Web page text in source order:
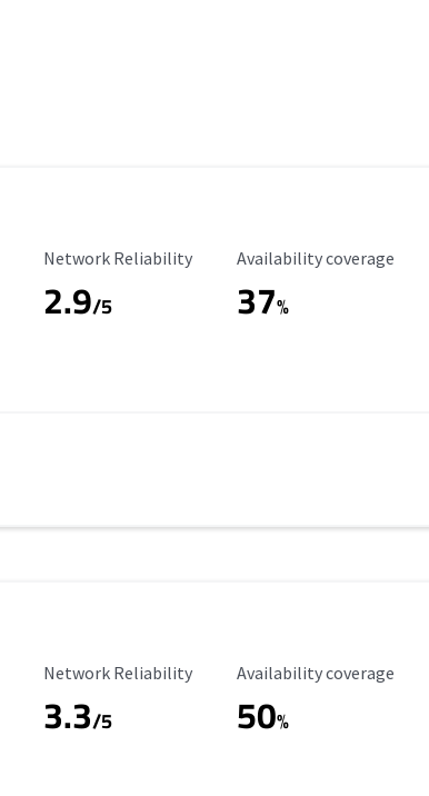
Reliability Rating
Network Reliability
2.9/5
Availability Coverage
Availability coverage
37%
Reliability Rating
Network Reliability
3.3/5
Availability Coverage
Availability coverage
50%